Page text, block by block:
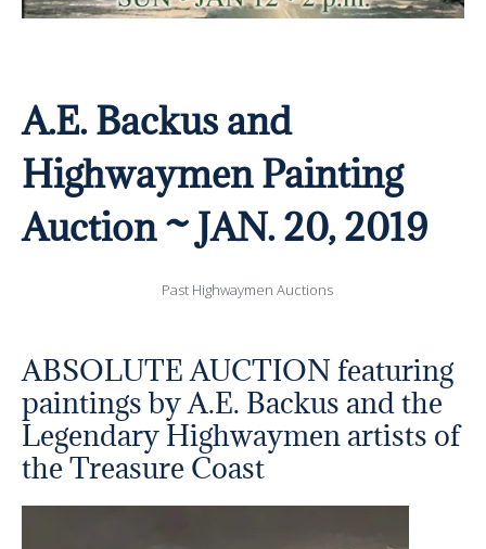
A.E. Backus and
Highwaymen Painting
Auction ~ JAN. 20, 2019
Past Highwaymen Auctions
ABSOLUTE AUCTION featuring
paintings by A.E. Backus and the
Legendary Highwaymen artists of
the Treasure Coast